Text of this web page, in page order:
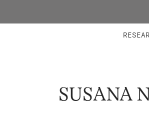
SUSANA